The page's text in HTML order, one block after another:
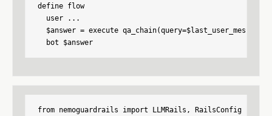
define flow
  user ...
  $answer = execute qa_chain(query=$last_user_message)
  bot $answer
from nemoguardrails import LLMRails, RailsConfig